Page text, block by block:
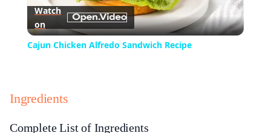
Video
Watch
on
Cajun Chicken Alfredo Sandwich Recipe
Ingredients
Complete List of Ingredients